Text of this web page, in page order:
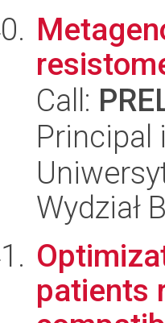
Call:
Principal
Wydział
patients